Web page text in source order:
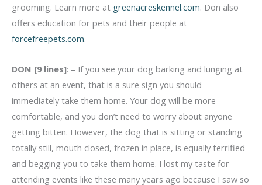
grooming. Learn more at greenacreskennel.com. Don also
offers education for pets and their people at
forcefreepets.com.
DON [9 lines]: – If you see your dog barking and lunging at
others at an event, that is a sure sign you should
immediately take them home. Your dog will be more
comfortable, and you don’t need to worry about anyone
getting bitten. However, the dog that is sitting or standing
totally still, mouth closed, frozen in place, is equally terrified
and begging you to take them home. I lost my taste for
attending events like these many years ago because I saw so